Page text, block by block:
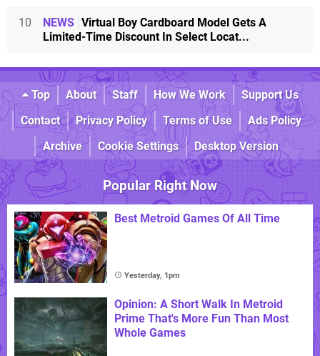
10 NEWS Virtual Boy Cardboard Model Gets A
Limited-Time Discount In Select Locat...
Top About Staff How We Work
Support Us
Contact
Privacy Policy Terms of Use
Ads Policy
Archive
Cookie Settings Desktop Version
Popular Right Now
Best Metroid Games Of All Time
Yesterday, 1pm
Opinion: A Short Walk In Metroid
Prime That's More Fun Than Most
Whole Games